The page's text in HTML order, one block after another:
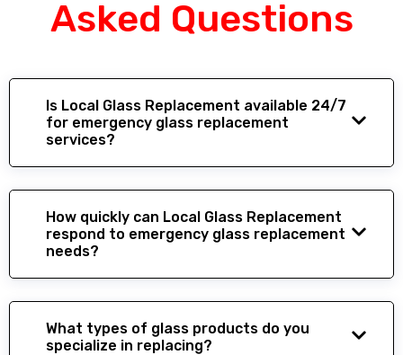
Asked Questions
Is Local Glass Replacement available 24/7
for emergency glass replacement
services?
How quickly can Local Glass Replacement
respond to emergency glass replacement
needs?
What types of glass products do you
specialize in replacing?